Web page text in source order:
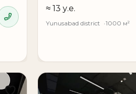
sought-after business
status, convenience, and
≈ 13 у.е.
Yunusabad district 1000 м²